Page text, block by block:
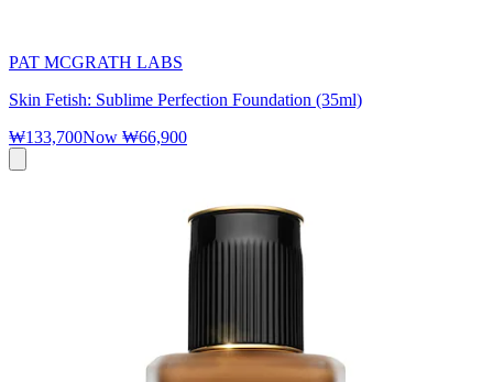
PAT MCGRATH LABS
Skin Fetish: Sublime Perfection Foundation (35ml)
₩133,700Now ₩66,900